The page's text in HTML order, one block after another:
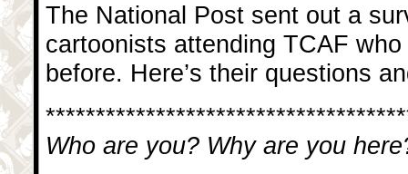
The National Post sent out a
cartoonists attending TCAF who
before. Here’s their questions
Who are you? Why are you